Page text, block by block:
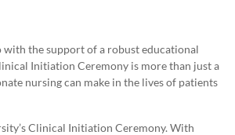
with the support of a robust educational
Initiation Ceremony is more than just a
nursing can make in the lives of patients
Clinical Initiation Ceremony. With